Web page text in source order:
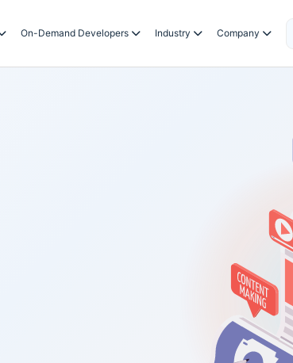
On-Demand Developers Industry Company